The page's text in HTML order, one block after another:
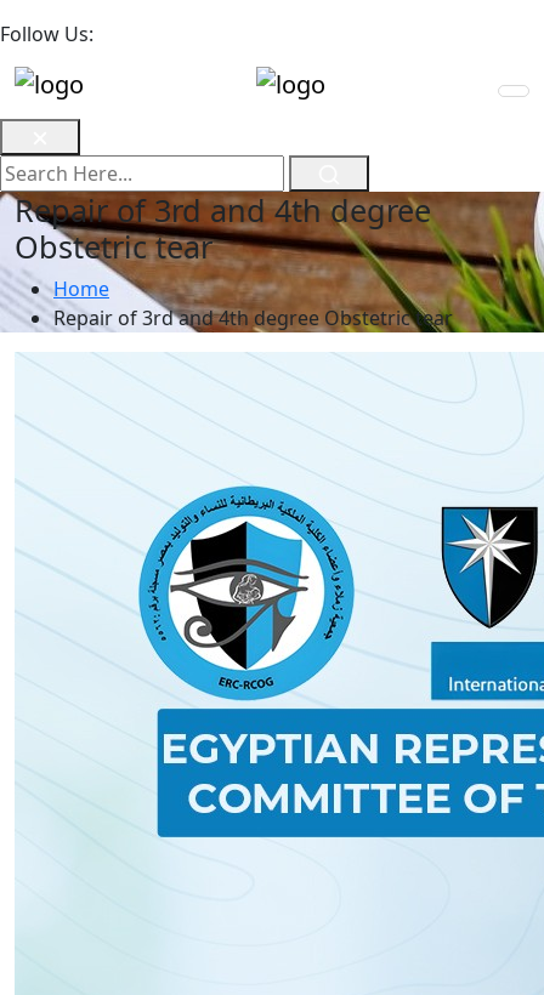
Follow Us:
Repair of 3rd and 4th degree
Obstetric tear
Home
Repair of 3rd and 4th degree Obstetric tear